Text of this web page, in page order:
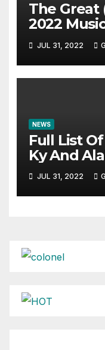
The Great
2022
JUL 31, 2022
NEWS
Full List
Ky And
JUL 31, 2022